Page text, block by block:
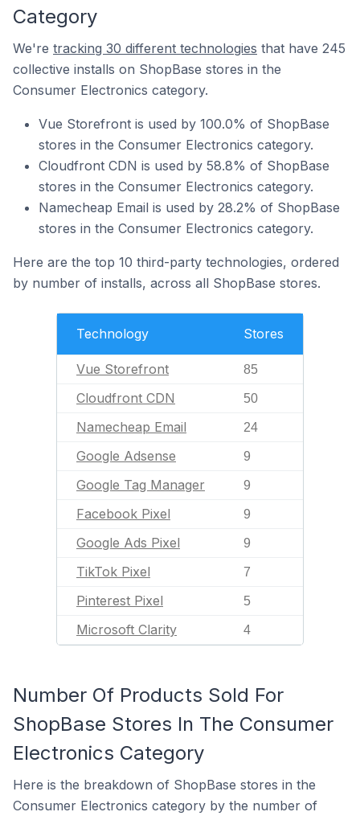
Category
We're tracking 30 different technologies that have 245
collective installs on ShopBase stores in the
Consumer Electronics category.
Vue Storefront is used by 100.0% of ShopBase
stores in the Consumer Electronics category.
Cloudfront CDN is used by 58.8% of ShopBase
stores in the Consumer Electronics category.
Namecheap Email is used by 28.2% of ShopBase
stores in the Consumer Electronics category.
Here are the top 10 third-party technologies, ordered
by number of installs, across all ShopBase stores.
Technology Stores
Vue Storefront 85
Cloudfront CDN 50
Namecheap Email 24
Google Adsense 9
Google Tag Manager 9
Facebook Pixel 9
Google Ads Pixel 9
TikTok Pixel 7
Pinterest Pixel 5
Microsoft Clarity 4
Number Of Products Sold For
ShopBase Stores In The Consumer
Electronics Category
Here is the breakdown of ShopBase stores in the
Consumer Electronics category by the number of